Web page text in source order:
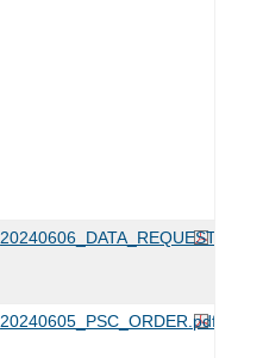
20240606_DATA_REQUEST.pdf
20240605_PSC_ORDER.pdf